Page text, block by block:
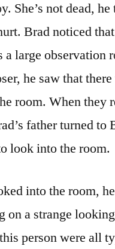
She’s not dead,
Brad noticed
a large observation
he saw that
room. When they
father turned to
look into the room.
into the room,
on a strange
person were all